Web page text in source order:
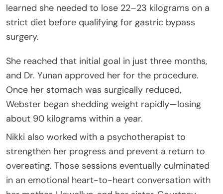
learned she needed to lose 22–23 kilograms on a
strict diet before qualifying for gastric bypass
surgery.
She reached that initial goal in just three months,
and Dr. Yunan approved her for the procedure.
Once her stomach was surgically reduced,
Webster began shedding weight rapidly—losing
about 90 kilograms within a year.
Nikki also worked with a psychotherapist to
strengthen her progress and prevent a return to
overeating. Those sessions eventually culminated
in an emotional heart-to-heart conversation with